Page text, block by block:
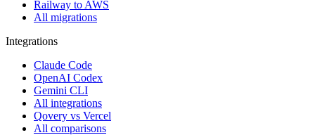
Railway to AWS
All migrations
Integrations
Claude Code
OpenAI Codex
Gemini CLI
All integrations
Qovery vs Vercel
All comparisons